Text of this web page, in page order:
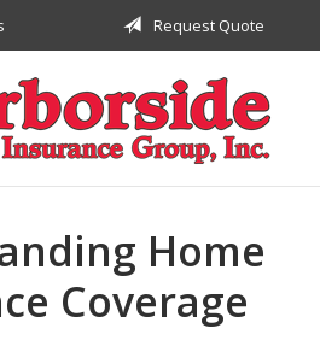
Request Quote
Home
Coverage